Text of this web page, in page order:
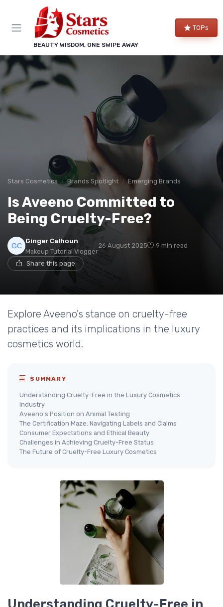
BEAUTY WISDOM, ONE SWIPE AWAY
TOPs
Stars Cosmetics Brands Spotlight Emerging Brands
Is Aveeno Committed to
Being Cruelty-Free?
Ginger Calhoun
Makeup Tutorial Vlogger
26 August 2025 9 min read
Share this page
Explore Aveeno's stance on cruelty-free
practices and its implications in the luxury
cosmetics world.
SUMMARY
Understanding Cruelty-Free in the Luxury Cosmetics
Industry
Aveeno's Position on Animal Testing
The Certification Maze: Navigating Labels and Claims
Consumer Expectations and Ethical Beauty
Challenges in Achieving Cruelty-Free Status
The Future of Cruelty-Free Luxury Cosmetics
Understanding Cruelty-Free in